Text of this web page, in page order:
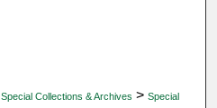
Special Collections & Archives > Special